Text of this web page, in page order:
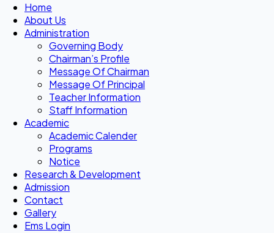
Home
About Us
Administration
Governing Body
Chairman’s Profile
Message Of Chairman
Message Of Principal
Teacher Information
Staff Information
Academic
Academic Calender
Programs
Notice
Research & Development
Admission
Contact
Gallery
Ems Login